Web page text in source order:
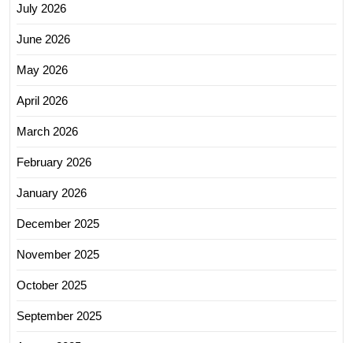
July 2026
June 2026
May 2026
April 2026
March 2026
February 2026
January 2026
December 2025
November 2025
October 2025
September 2025